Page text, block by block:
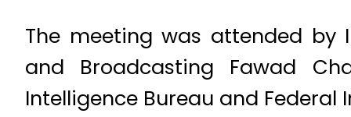
The meeting was attended by
and Broadcasting Fawad
Intelligence Bureau and Federal